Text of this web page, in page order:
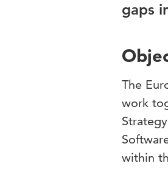
gaps
The
work
within